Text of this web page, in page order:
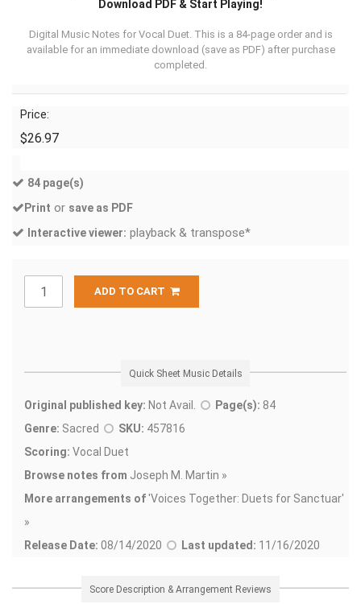
Download PDF & Start Playing!
Digital Music Notes for Vocal Duet. This is a 84-page order and is
available for an immediate download (save as PDF) after purchase
completed.
Price:
$26.97
84 page(s)
Print or save as PDF
Interactive viewer: playback & transpose*
ADD TO CART
Quick Sheet Music Details
Original published key: Not Avail. Page(s): 84
Genre: Sacred SKU: 457816
Scoring: Vocal Duet
Browse notes from Joseph M. Martin »
More arrangements of'Voices Together: Duets for Sanctuar'
»
Release Date: 08/14/2020 Last updated: 11/16/2020
Score Description & Arrangement Reviews